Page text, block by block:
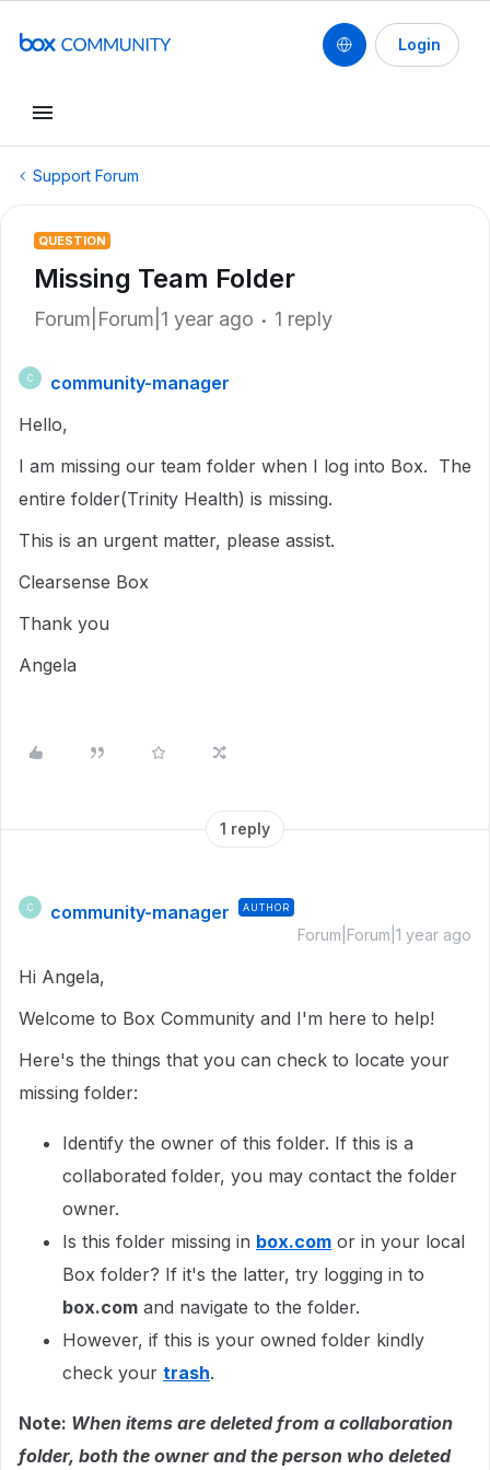
Login
Support Forum
QUESTION
Missing Team Folder
Forum|Forum|1 year ago 1 reply
C
community-manager
Hello,
I am missing our team folder when I log into Box. The
entire folder(Trinity Health) is missing.
This is an urgent matter, please assist.
Clearsense Box
Thank you
Angela
1 reply
C community-manager AUTHOR
Forum|Forum|1 year ago
Hi Angela,
Welcome to Box Community and I'm here to help!
Here's the things that you can check to locate your
missing folder:
Identify the owner of this folder. If this is a
collaborated folder, you may contact the folder
owner.
Is this folder missing in box.com or in your local
Box folder? If it's the latter, try logging in to
box.com and navigate to the folder.
However, if this is your owned folder kindly
check your trash.
Note: When items are deleted from a collaboration
folder, both the owner and the person who deleted